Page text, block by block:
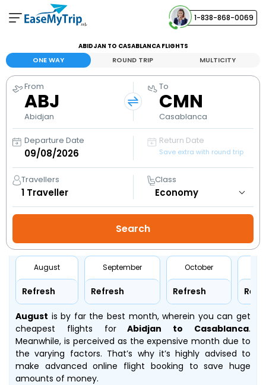
1-838-868-0069
Your Booking
View and manage your bookings
Help Center
Contact our customer support
ABIDJAN TO CASABLANCA FLIGHTS
ONE WAY ROUND TRIP MULTICITY
From
ABJ
Abidjan
To
CMN
Casablanca
Departure Date Return Date
Save extra with round trip
Travellers
1 Traveller
Class
August
Refresh
September
Refresh
October
Refresh
August is by far the best month, wherein you can get
cheapest flights forAbidjan to Casablanca.
Meanwhile, is perceived as the expensive month due to
the varying factors. That’s why it’s highly advised to
make advanced online flight booking to save huge
amounts of money.